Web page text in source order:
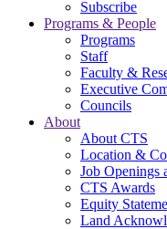
Subscribe
Programs & People
Programs
Staff
Faculty &
Executive
Councils
About
About CTS
Location &
Job Openings
CTS Awards
Equity
Land